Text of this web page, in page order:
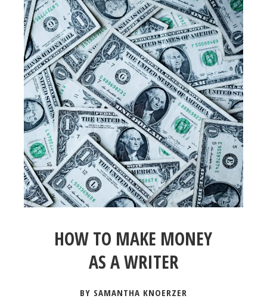
HOW TO MAKE MONEY
AS A WRITER
BY SAMANTHA KNOERZER